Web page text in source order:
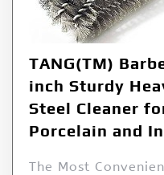
TANG(TM)
inch Sturdy
Steel Cleaner
Porcelain and
The Most